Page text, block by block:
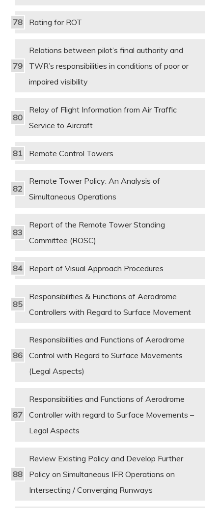
Rating for ROT
Relations between pilot’s final authority and
TWR’s responsibilities in conditions of poor or
impaired visibility
Relay of Flight Information from Air Traffic
Service to Aircraft
Remote Control Towers
Remote Tower Policy: An Analysis of
Simultaneous Operations
Report of the Remote Tower Standing
Committee (ROSC)
Report of Visual Approach Procedures
Responsibilities & Functions of Aerodrome
Controllers with Regard to Surface Movement
Responsibilities and Functions of Aerodrome
Control with Regard to Surface Movements
(Legal Aspects)
Responsibilities and Functions of Aerodrome
Controller with regard to Surface Movements –
Legal Aspects
Review Existing Policy and Develop Further
Policy on Simultaneous IFR Operations on
Intersecting / Converging Runways